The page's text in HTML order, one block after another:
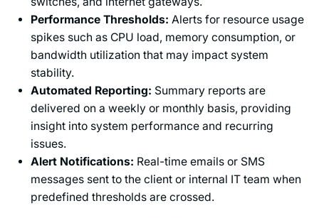
Performance Thresholds:Alerts for resource usage
spikes such as CPU load, memory consumption, or
bandwidth utilization that may impact system
stability.
Automated Reporting: Summary reports are
delivered on a weekly or monthly basis, providing
insight into system performance and recurring
issues.
Alert Notifications: Real-time emails or SMS
messages sent to the client or internal IT team when
predefined thresholds are crossed.